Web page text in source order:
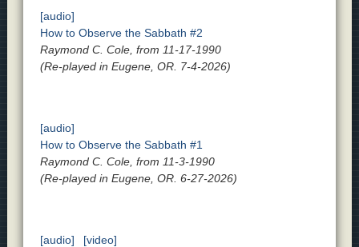
[audio]
How to Observe the Sabbath #2
Raymond C. Cole, from 11-17-1990
(Re-played in Eugene, OR. 7-4-2026)
[audio]
How to Observe the Sabbath #1
Raymond C. Cole, from 11-3-1990
(Re-played in Eugene, OR. 6-27-2026)
[audio]
[video]